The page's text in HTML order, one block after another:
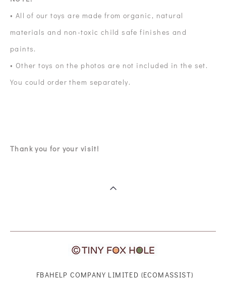
• All of our toys are made from organic, natural
materials and non-toxic child safe finishes and
paints.
• Other toys on the photos are not included in the set.
You could order them separately.
Thank you for your visit!
FBAHELP COMPANY LIMITED (ECOMASSIST)